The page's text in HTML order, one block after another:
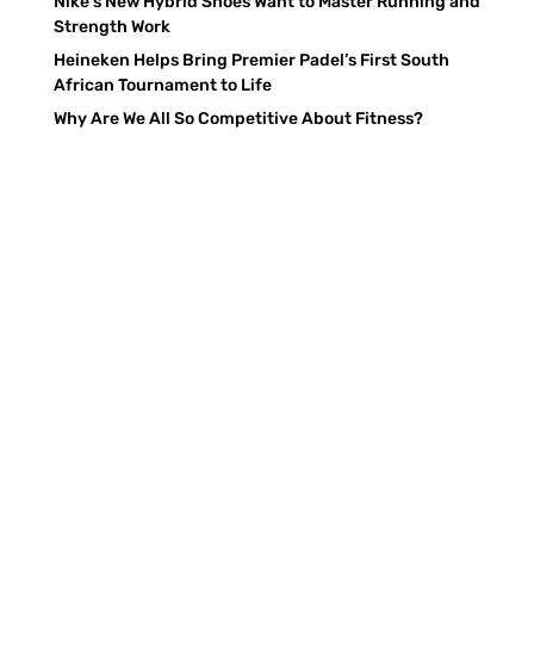
Strength Work
Heineken Helps Bring Premier Padel’s First South
African Tournament to Life
Why Are We All So Competitive About Fitness?